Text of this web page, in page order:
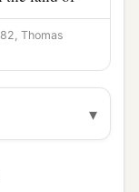
of Egypt.
there be
earth,
Thomas
▾